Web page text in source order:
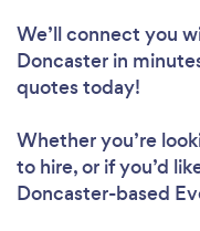
We’ll connect you
Doncaster in
quotes today!
Whether you’re
to hire, or if you’d
Doncaster-based